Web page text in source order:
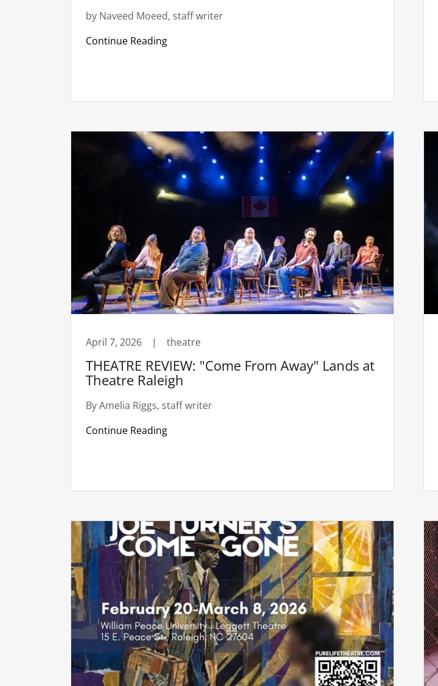
by Naveed Moeed, staff writer
Continue Reading
April 7, 2026 | theatre
THEATRE REVIEW: "Come From Away" Lands at
Theatre Raleigh
By Amelia Riggs, staff writer
Continue Reading